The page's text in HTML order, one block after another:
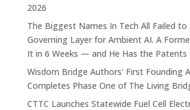
2026
The Biggest Names In Tech All Failed to
Governing Layer for Ambient AI. A
It in 6 Weeks — and He Has the Patents
Wisdom Bridge Authors' First Founding
Completes Phase One of The Living
CTTC Launches Statewide Fuel Cell